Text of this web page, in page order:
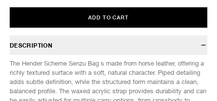
ADD TO CART
DESCRIPTION
The Hender Scheme Senzu Bag s made from horse leather, offering a
richly textured surface with a soft, natural character. Piped detailing
adds subtle definition, while the structured form maintains a clean,
balanced profile. The waxed acrylic strap provides durability and can